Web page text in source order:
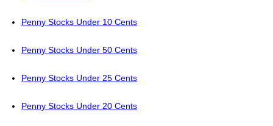
Penny Stocks Under 10 Cents
Penny Stocks Under 50 Cents
Penny Stocks Under 25 Cents
Penny Stocks Under 20 Cents